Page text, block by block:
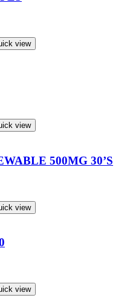
view
view
500MG 30’S
view
view